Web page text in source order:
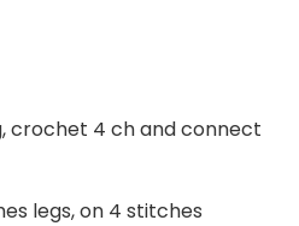
crochet 4 ch and connect
legs, on 4 stitches